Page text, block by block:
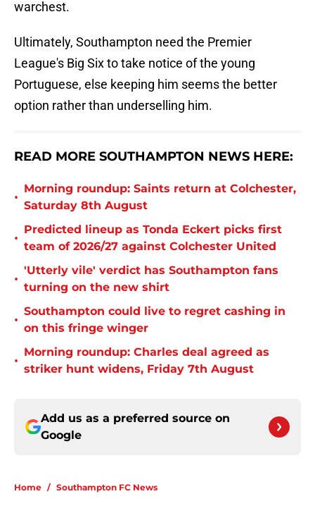
warchest.
Ultimately, Southampton need the Premier
League's Big Six to take notice of the young
Portuguese, else keeping him seems the better
option rather than underselling him.
READ MORE SOUTHAMPTON NEWS HERE:
•
Morning roundup: Saints return at Colchester,
Saturday 8th August
•
Predicted lineup as Tonda Eckert picks first
team of 2026/27 against Colchester United
•
'Utterly vile' verdict has Southampton fans
turning on the new shirt
•
Southampton could live to regret cashing in
on this fringe winger
•
Morning roundup: Charles deal agreed as
striker hunt widens, Friday 7th August
Add us as a preferred source on
Google
Home / Southampton FC News